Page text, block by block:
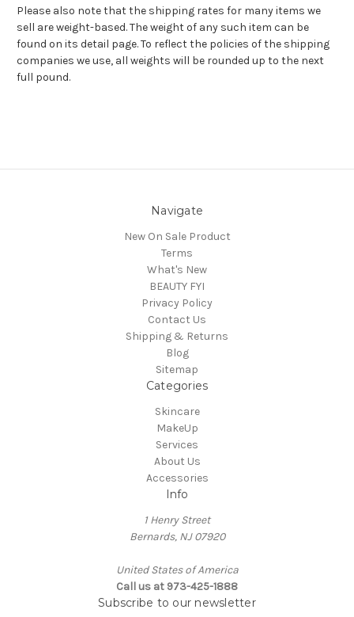
Please also note that the shipping rates for many items we
sell are weight-based. The weight of any such item can be
found on its detail page. To reflect the policies of the shipping
companies we use, all weights will be rounded up to the next
full pound.
Navigate
New On Sale Product
Terms
What's New
BEAUTY FYI
Privacy Policy
Contact Us
Shipping & Returns
Blog
Sitemap
Categories
Skincare
MakeUp
Services
About Us
Accessories
Info
1 Henry Street
Bernards, NJ 07920
United States of America
Call us at 973-425-1888
Subscribe to our newsletter